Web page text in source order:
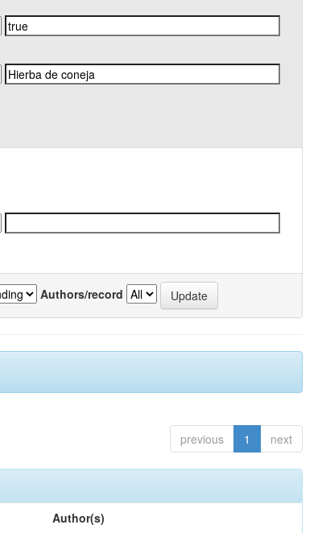
Authors/record
previous 1 next
Author(s)